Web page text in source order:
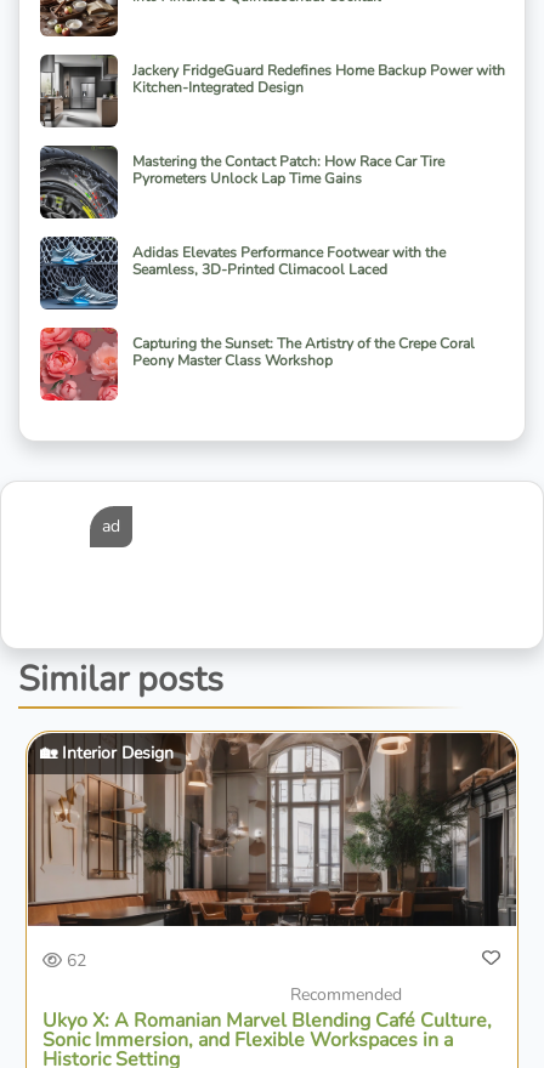
Jackery FridgeGuard Redefines Home Backup Power with
Kitchen-Integrated Design
Mastering the Contact Patch: How Race Car Tire
Pyrometers Unlock Lap Time Gains
Adidas Elevates Performance Footwear with the
Seamless, 3D-Printed Climacool Laced
Capturing the Sunset: The Artistry of the Crepe Coral
Peony Master Class Workshop
ad
Similar posts
🏡 Interior Design
62
Recommended
Ukyo X: A Romanian Marvel Blending Café Culture,
Sonic Immersion, and Flexible Workspaces in a
Historic Setting